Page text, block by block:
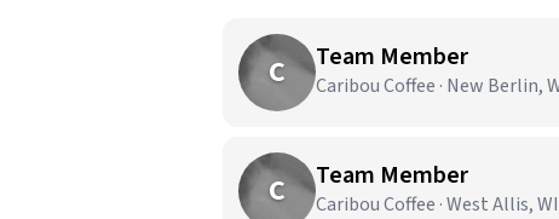
C Team Member
Caribou Coffee · New Berlin,
C Team Member
Caribou Coffee · West Allis, WI